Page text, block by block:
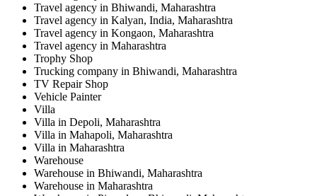
Travel agency in Bhiwandi, Maharashtra
Travel agency in Kalyan, India, Maharashtra
Travel agency in Kongaon, Maharashtra
Travel agency in Maharashtra
Trophy Shop
Trucking company in Bhiwandi, Maharashtra
TV Repair Shop
Vehicle Painter
Villa
Villa in Depoli, Maharashtra
Villa in Mahapoli, Maharashtra
Villa in Maharashtra
Warehouse
Warehouse in Bhiwandi, Maharashtra
Warehouse in Maharashtra